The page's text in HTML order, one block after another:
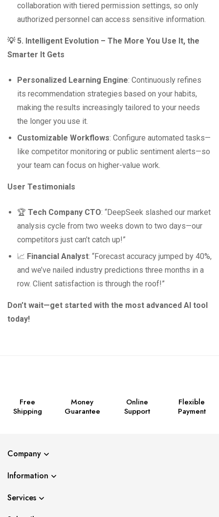
collaboration with tiered permission settings, so only
authorized personnel can access sensitive information.
💡 5. Intelligent Evolution – The More You Use It, the
Smarter It Gets
Personalized Learning Engine: Continuously refines
its recommendation strategies based on your habits,
making the results increasingly tailored to your needs
the longer you use it.
Customizable Workflows: Configure automated tasks—
like competitor monitoring or public sentiment alerts—so
your team can focus on higher-value work.
User Testimonials
🏆 Tech Company CTO: “DeepSeek slashed our market
analysis cycle from two weeks down to two days—our
competitors just can’t catch up!”
📈 Financial Analyst: “Forecast accuracy jumped by 40%,
and we’ve nailed industry predictions three months in a
row. Client satisfaction is through the roof!”
Don’t wait—get started with the most advanced AI tool
today!
Free
Shipping
Money
Guarantee
Online
Support
Flexible
Payment
Company
Information
Services